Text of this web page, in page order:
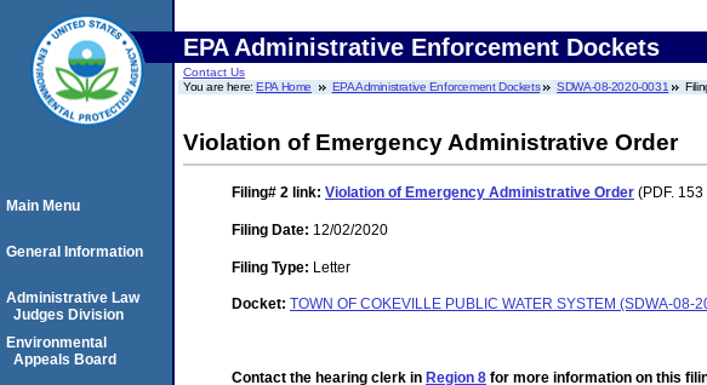
EPA Administrative Enforcement Dockets
Contact Us
You are here:EPA Home EPA Administrative Enforcement Dockets SDWA-08-2020-0031
Violation of Emergency Administrative Order
Filing# 2 link: Violation of Emergency Administrative Order (PDF.
Filing Date: 12/02/2020
Filing Type: Letter
Docket: TOWN OF COKEVILLE PUBLIC WATER SYSTEM (SDWA-08-
Contact the hearing clerk in Region 8 for more information on this
Main Menu
General Information
Administrative Law
Judges Division
Environmental
Appeals Board